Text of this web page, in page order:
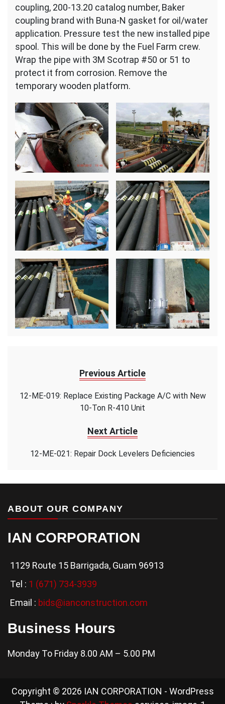
coupling, 200-13.20 catalog number, Baker
coupling brand with Buna-N gasket for oil/water
application. Pressure test the new installed pipe
spool. This will be done by the Fuel Farm crew.
Wrap the pipe with 3M Scotrap #50 or 51 to
protect it from corrosion. Remove the
temporary wooden platform.
Previous Article
12-ME-019: Replace Existing Package A/C with New
10-Ton R-410 Unit
Next Article
12-ME-021: Repair Dock Levelers Deficiencies
ABOUT OUR COMPANY
IAN CORPORATION
1129 Route 15 Barrigada, Guam 96913
Tel : 1 (671) 734-3939
Email : bids@ianconstruction.com
Business Hours
Monday To Friday 8.00 AM – 5.00 PM
Copyright © 2026 IAN CORPORATION - WordPress